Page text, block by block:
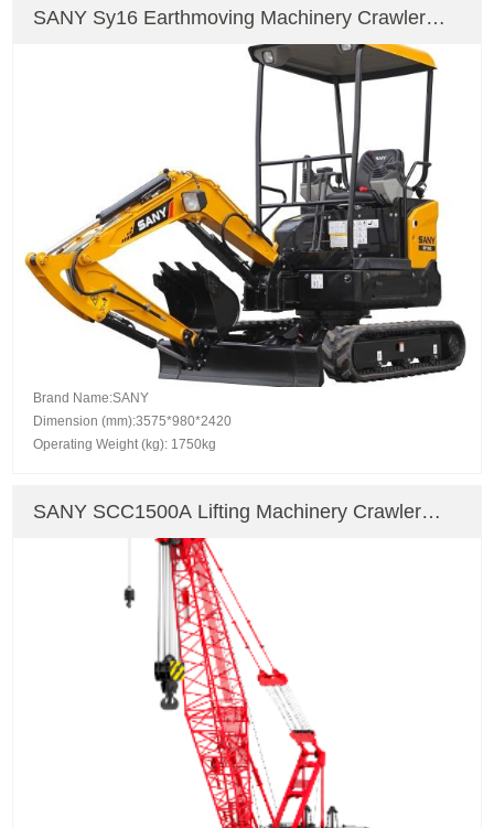
SANY Sy16 Earthmoving Machinery Crawler
Brand Name:SANY
Dimension (mm):3575*980*2420
Operating Weight (kg): 1750kg
SANY SCC1500A Lifting Machinery Crawler